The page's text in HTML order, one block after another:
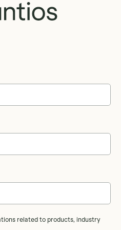
related to products, industry